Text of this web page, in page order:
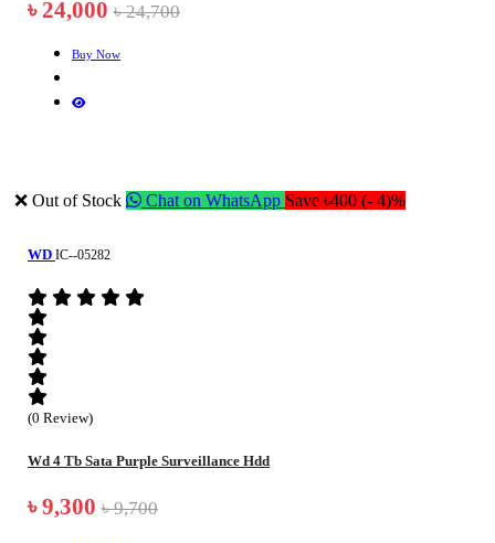
৳ 24,000 ৳ 24,700
Buy Now
❌ Out of Stock Chat on WhatsApp Save ৳400 (- 4)%
WD IC--05282
(0 Review)
Wd 4 Tb Sata Purple Surveillance Hdd
৳ 9,300 ৳ 9,700